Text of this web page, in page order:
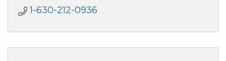
1-630-212-0936